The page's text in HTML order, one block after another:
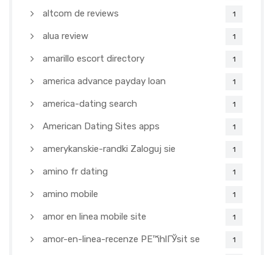
altcom de reviews 1
alua review 1
amarillo escort directory 1
america advance payday loan 1
america-dating search 1
American Dating Sites apps 1
amerykanskie-randki Zaloguj sie 1
amino fr dating 1
amino mobile 1
amor en linea mobile site 1
amor-en-linea-recenze PЕ™ihlГЎsit se 1